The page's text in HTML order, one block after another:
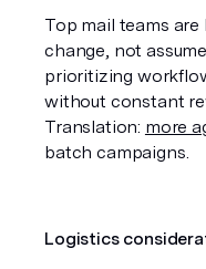
Top mail teams
change, not
prioritizing
without constant
Translation: more
batch campaigns.
Logistics